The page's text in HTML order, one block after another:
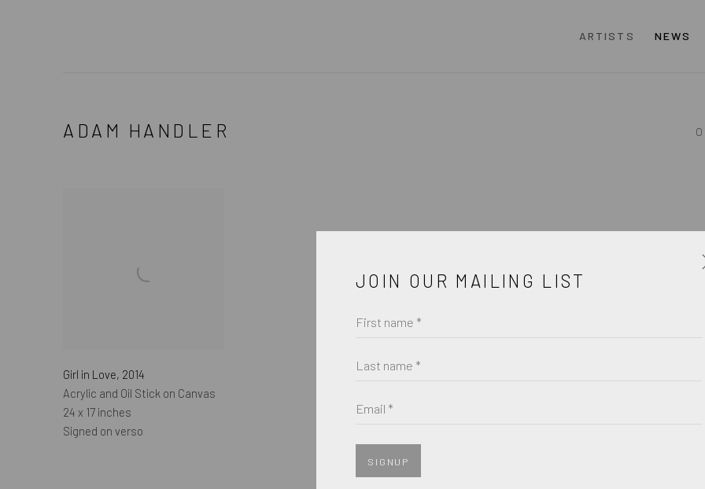
ARTISTS NEWS
ADAM HANDLER
Girl in Love, 2014
Acrylic and Oil Stick on Canvas
24 x 17 inches
Signed on verso
JOIN OUR MAILING LIST
First name *
Last name *
Email *
SIGNUP